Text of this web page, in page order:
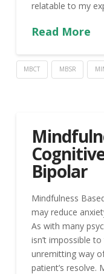
relatable to my
Read More
MBCT MBSR
Bipolar
Mindfulness
may reduce
As with many
isn’t impossible
unremitting way
patient’s resolve.